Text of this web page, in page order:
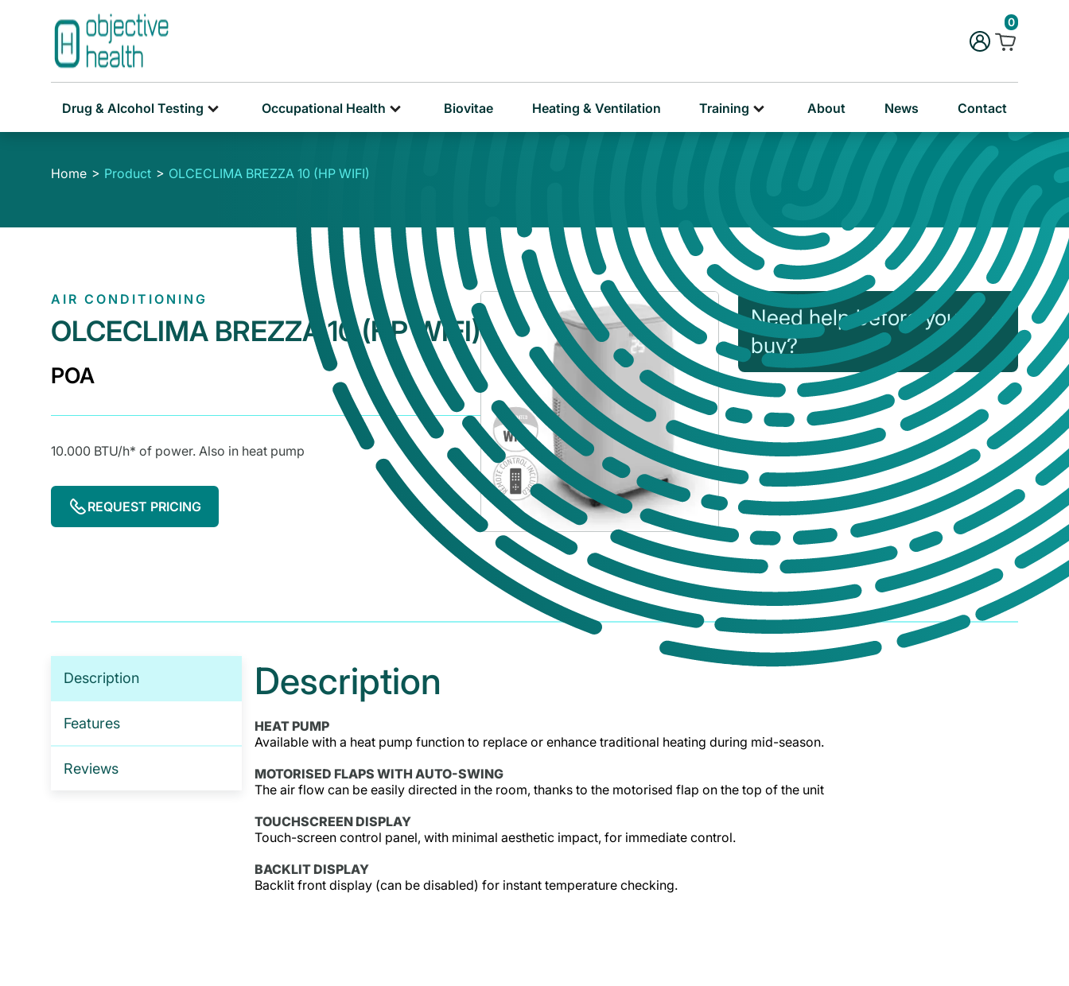
0
Drug & Alcohol Testing Occupational Health Biovitae Heating & Ventilation Training About News Contact
Home Product OLCECLIMA BREZZA 10 (HP WIFI)
AIR CONDITIONING
OLCECLIMA BREZZA 10 (HP WIFI)
POA
10.000 BTU/h* of power. Also in heat pump
REQUEST PRICING
Need help before you
buy?
If you’re not sure which products you
need, or are interested in setting up a trade
account for a tailored package, please get
in touch. We offer:
No-obligation product demonstrations
Guidance on implementing effective
drug and alcohol programmes
Fully serviced trade accounts with
training included
GET IN TOUCH
Description
Features
Reviews
Description
HEAT PUMP
Available with a heat pump function to replace or enhance traditional heating during mid-season.
MOTORISED FLAPS WITH AUTO-SWING
The air flow can be easily directed in the room, thanks to the motorised flap on the top of the unit
TOUCHSCREEN DISPLAY
Touch-screen control panel, with minimal aesthetic impact, for immediate control.
BACKLIT DISPLAY
Backlit front display (can be disabled) for instant temperature checking.